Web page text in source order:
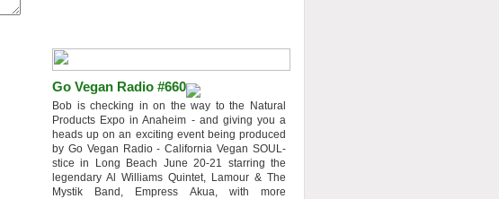
Go Vegan Radio #660
Bob is checking in on the way to the Natural
Products Expo in Anaheim - and giving you a
heads up on an exciting event being produced
by Go Vegan Radio - California Vegan SOUL-
stice in Long Beach June 20-21 starring the
legendary Al Williams Quintet, Lamour & The
Mystik Band, Empress Akua, with more